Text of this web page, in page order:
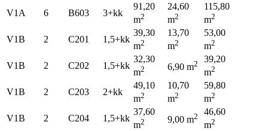
V1A 6 B603 3+kk
91,20
m2
24,60
m2
115,80
m2
V1B 2 C201 1,5+kk
39,30
m2
13,70
m2
53,00
m2
V1B 2 C202 1,5+kk
32,30
m2 6,90 m2
39,20
m2
V1B 2 C203 2+kk
49,10
m2
10,70
m2
59,80
m2
V1B 2 C204 1,5+kk
37,60
m2 9,00 m2
46,60
m2